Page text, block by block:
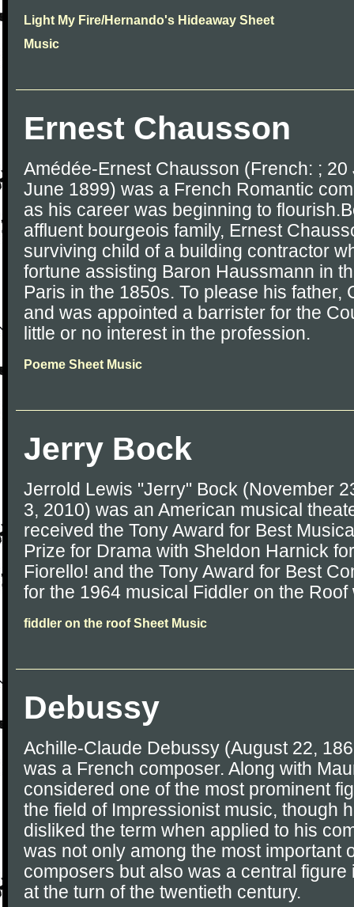
Light My Fire/Hernando's Hideaway Sheet
Music
Ernest Chausson
Amédée-Ernest Chausson (French: ;
June 1899) was a French Romantic
as his career was beginning to
affluent bourgeois family, Ernest
surviving child of a building contractor
fortune assisting Baron Haussmann in
Paris in the 1850s. To please his father,
and was appointed a barrister for the
little or no interest in the profession.
Poeme Sheet Music
Jerry Bock
Jerrold Lewis "Jerry" Bock (November
3, 2010) was an American musical
received the Tony Award for Best
Prize for Drama with Sheldon Harnick
Fiorello! and the Tony Award for Best
for the 1964 musical Fiddler on the Roof
fiddler on the roof Sheet Music
Debussy
Achille-Claude Debussy (August 22,
was a French composer. Along with
considered one of the most prominent
the field of Impressionist music, though
disliked the term when applied to his
was not only among the most important
composers but also was a central
at the turn of the twentieth century.